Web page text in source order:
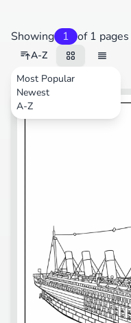
Showing 1 of 1 pages
A-Z
Most Popular
Newest
A-ZTransportation